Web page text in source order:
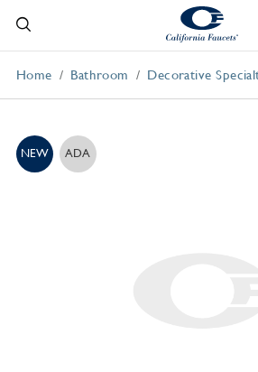
Home Bathroom Decorative
NEW ADA